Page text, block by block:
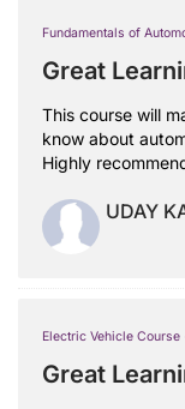
Fundamentals of
Great
This course will
know about
Highly
UDAY
Electric Vehicle
Great